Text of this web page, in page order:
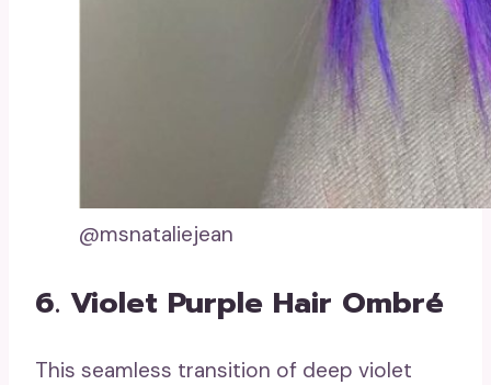
@msnataliejean
6. Violet Purple Hair Ombré
This seamless transition of deep violet